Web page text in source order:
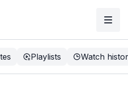
Playlists Watch